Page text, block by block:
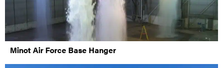
Minot Air Force Base Hanger